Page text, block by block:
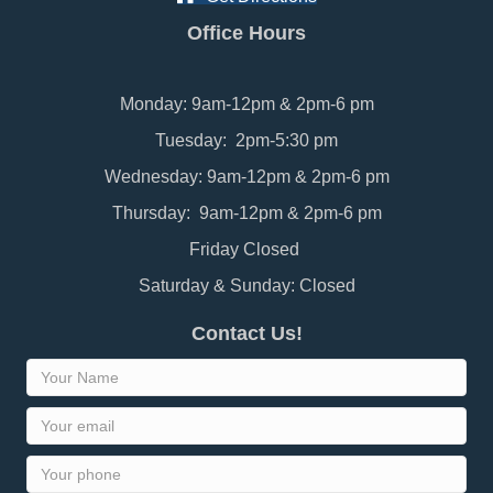
Office Hours
Monday: 9am-12pm & 2pm-6 pm
Tuesday: 2pm-5:30 pm
Wednesday: 9am-12pm & 2pm-6 pm
Thursday: 9am-12pm & 2pm-6 pm
Friday Closed
Saturday & Sunday: Closed
Contact Us!